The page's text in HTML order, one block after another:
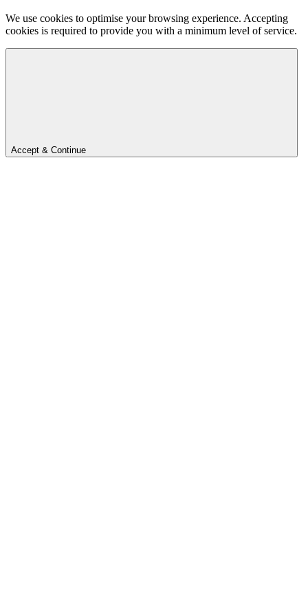
We use cookies to optimise your browsing experience. Accepting
cookies is required to provide you with a minimum level of service.
Accept & Continue